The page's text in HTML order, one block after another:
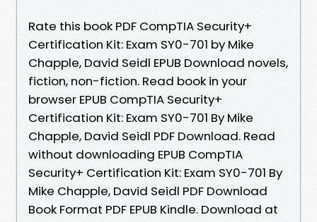
Rate this book PDF CompTIA Security+
Certification Kit: Exam SY0-701 by Mike
Chapple, David Seidl EPUB Download novels,
fiction, non-fiction. Read book in your
browser EPUB CompTIA Security+
Certification Kit: Exam SY0-701 By Mike
Chapple, David Seidl PDF Download. Read
without downloading EPUB CompTIA
Security+ Certification Kit: Exam SY0-701 By
Mike Chapple, David Seidl PDF Download
Book Format PDF EPUB Kindle. Download at